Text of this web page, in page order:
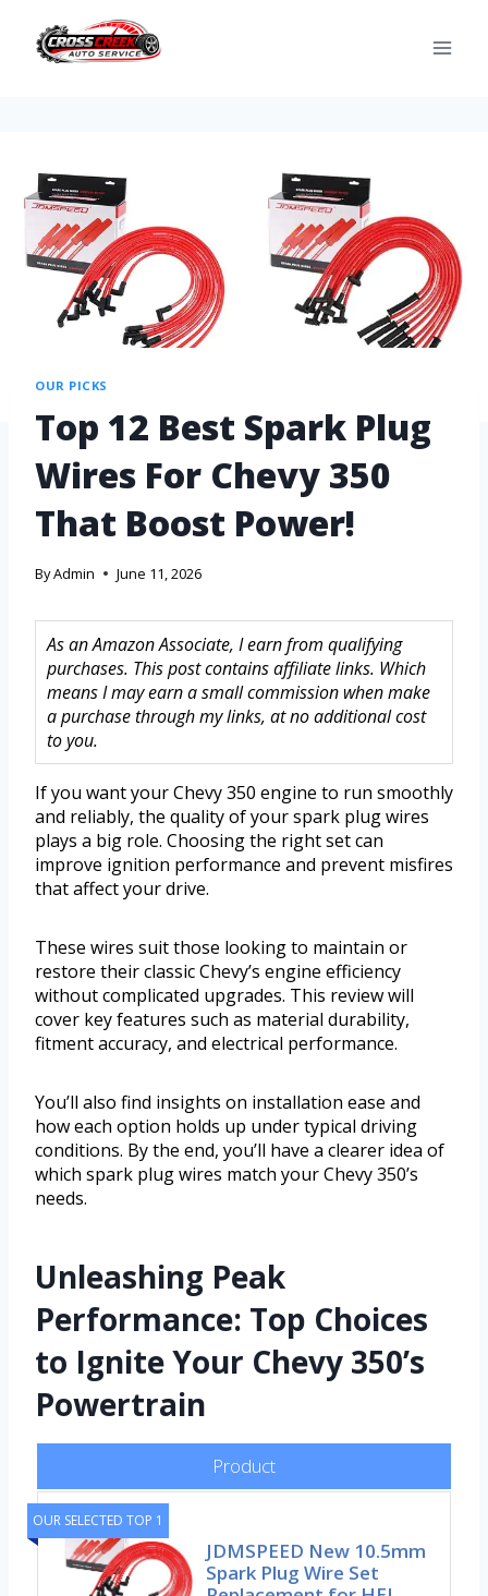
OUR PICKS
Top 12 Best Spark Plug
Wires For Chevy 350
That Boost Power!
ByAdmin June 11, 2026
As an Amazon Associate, I earn from qualifying
purchases. This post contains affiliate links. Which
means I may earn a small commission when make
a purchase through my links, at no additional cost
to you.
If you want your Chevy 350 engine to run smoothly
and reliably, the quality of your spark plug wires
plays a big role. Choosing the right set can
improve ignition performance and prevent misfires
that affect your drive.
These wires suit those looking to maintain or
restore their classic Chevy’s engine efficiency
without complicated upgrades. This review will
cover key features such as material durability,
fitment accuracy, and electrical performance.
You’ll also find insights on installation ease and
how each option holds up under typical driving
conditions. By the end, you’ll have a clearer idea of
which spark plug wires match your Chevy 350’s
needs.
Unleashing Peak
Performance: Top Choices
to Ignite Your Chevy 350’s
Powertrain
Product
OUR SELECTED TOP 1
JDMSPEED New 10.5mm
Spark Plug Wire Set